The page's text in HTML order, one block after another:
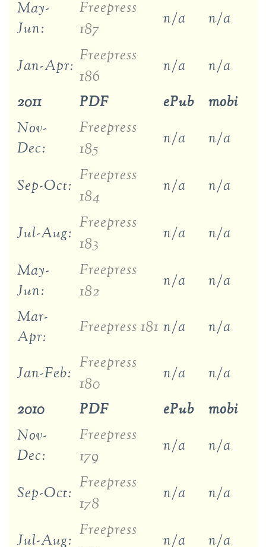
May-
Jun:
Freepress
187
n/a n/a
Jan-Apr:
Freepress
186
n/a n/a
2011 PDF ePub
mobi
Nov-
Dec:
Freepress
185
n/a n/a
Sep-Oct:
Freepress
184
n/a n/a
Jul-Aug:
Freepress
183
n/a n/a
May-
Jun:
Freepress
182
n/a n/a
Mar-
Apr:
Freepress 181 n/a n/a
Jan-Feb:
Freepress
180
n/a n/a
2010 PDF ePub
mobi
Nov-
Dec:
Freepress
179
n/a n/a
Sep-Oct:
Freepress
178
n/a n/a
Jul-Aug:
Freepress
n/a n/a